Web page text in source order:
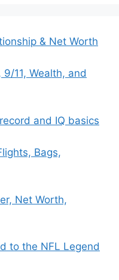
& Net Worth
11, Wealth, and
and IQ basics
Bags,
Net Worth,
to the NFL Legend